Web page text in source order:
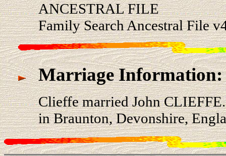
ANCESTRAL FILE
Family Search Ancestral File
Marriage Information:
Clieffe married John
in Braunton, Devonshire,